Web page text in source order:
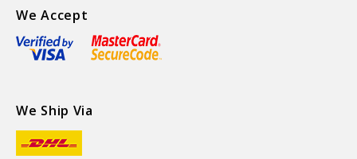
We Accept
We Ship Via